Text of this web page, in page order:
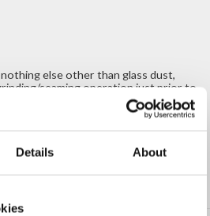
Details About
nothing else other than glass dust,
seaming operation just prior to
ground glass gets into the washing
dust is washed off. Unfortunately, this
and appears as white haze.
rinsing the water tanks of the glass